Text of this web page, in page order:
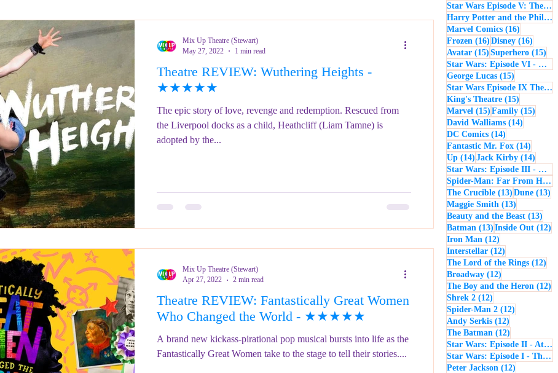
Theatre REVIEW: Wuthering Heights -
★★★★★
The epic story of love, revenge and redemption. Rescued from
the Liverpool docks as a child, Heathcliff (Liam Tamne) is
adopted by the...
Mix Up Theatre (Stewart)
May 27, 2022
1 min read
Theatre REVIEW: Fantastically Great Women
Who Changed the World - ★★★★★
A brand new kickass-pirational pop musical bursts into life as the
Fantastically Great Women take to the stage to tell their stories....
Mix Up Theatre (Stewart)
Apr 27, 2022
2 min read
Star Wars Episode V: The Empire Strikes Back
Harry Potter and the Philosopher's Stone
Marvel Comics (16)
Frozen (16) 16 posts
Disney (16)
Avatar (15) 15 posts
Superhero (15)
Star Wars: Episode VI - Return of the Jedi
George Lucas (15)
Star Wars Episode IX The Rise of Skywalker
King's Theatre (15)
Marvel (15) 15 posts
Family (15)
David Walliams (14)
DC Comics (14)
Fantastic Mr. Fox (14)
Up (14) 14 posts
Jack Kirby (14)
Star Wars: Episode III - Revenge of the Sith
Spider-Man: Far From Home
The Crucible (13) 13 posts
Dune (13)
Maggie Smith (13)
Beauty and the Beast (13)
Batman (13) 13 posts
Inside Out (12)
Iron Man (12)
Interstellar (12)
The Lord of the Rings (12)
Broadway (12)
The Boy and the Heron (12)
Shrek 2 (12)
Spider-Man 2 (12)
Andy Serkis (12)
The Batman (12)
Star Wars: Episode II - Attack of the Clones
Star Wars: Episode I - The Phantom Menace
Peter Jackson (12)